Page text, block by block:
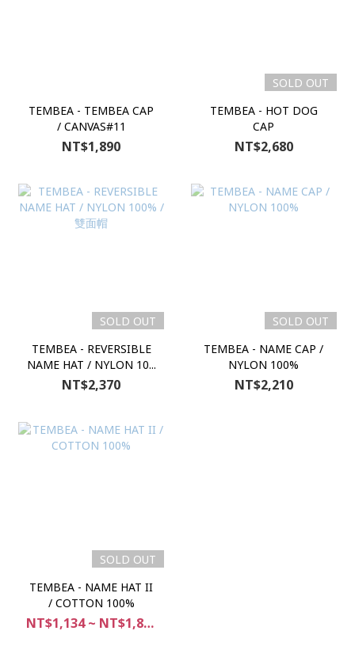
TEMBEA - TEMBEA CAP
/ CANVAS#11
NT$1,890
SOLD OUT
TEMBEA - HOT DOG
CAP
NT$2,680
SOLD OUT
TEMBEA - REVERSIBLE
NAME HAT / NYLON 10...
NT$2,370
SOLD OUT
TEMBEA - NAME CAP /
NYLON 100%
NT$2,210
SOLD OUT
TEMBEA - NAME HAT II
/ COTTON 100%
NT$1,134 ~ NT$1,890